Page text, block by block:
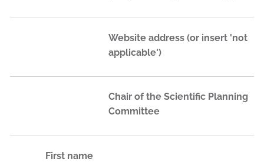
Website address (or insert 'not
applicable')
Chair of the Scientific Planning
Committee
First name